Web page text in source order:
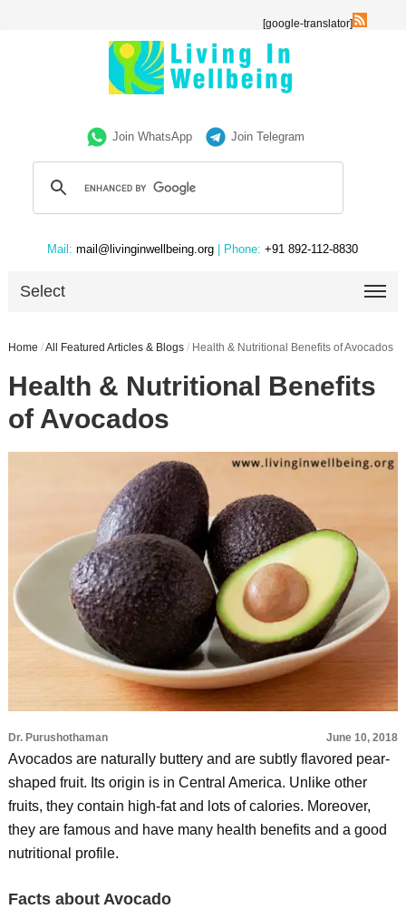
[google-translator]
Join WhatsApp Join Telegram
Mail: mail@livinginwellbeing.org | Phone: +91 892-112-8830
Select
Home /All Featured Articles & Blogs / Health & Nutritional Benefits of Avocados
Health & Nutritional Benefits
of Avocados
Dr. Purushothaman June 10, 2018
Avocados are naturally buttery and are subtly flavored pear-
shaped fruit. Its origin is in Central America. Unlike other
fruits, they contain high-fat and lots of calories. Moreover,
they are famous and have many health benefits and a good
nutritional profile.
Facts about Avocado